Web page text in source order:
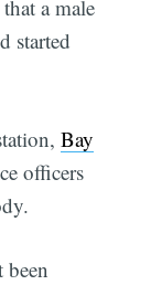
a male
started
Bay
officers
been